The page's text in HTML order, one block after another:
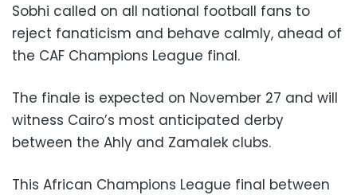
Sobhi called on all national football fans to
reject fanaticism and behave calmly, ahead of
the CAF Champions League final.
The finale is expected on November 27 and will
witness Cairo’s most anticipated derby
between the Ahly and Zamalek clubs.
This African Champions League final between